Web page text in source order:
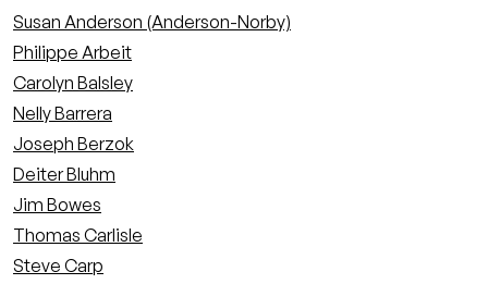
Susan Anderson (Anderson-Norby)
Philippe Arbeit
Carolyn Balsley
Nelly Barrera
Joseph Berzok
Deiter Bluhm
Jim Bowes
Thomas Carlisle
Steve Carp